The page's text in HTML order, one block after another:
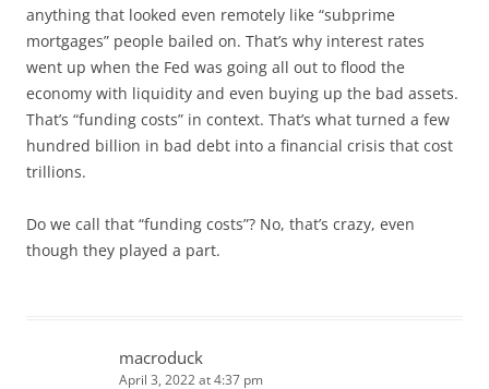
anything that looked even remotely like “subprime
mortgages” people bailed on. That’s why interest rates
went up when the Fed was going all out to flood the
economy with liquidity and even buying up the bad assets.
That’s “funding costs” in context. That’s what turned a few
hundred billion in bad debt into a financial crisis that cost
trillions.
Do we call that “funding costs”? No, that’s crazy, even
though they played a part.
macroduck
April 3, 2022 at 4:37 pm